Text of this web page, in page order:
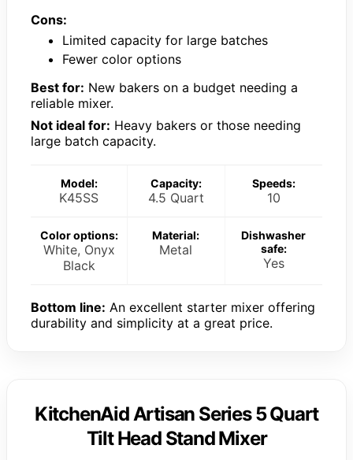
Cons:
Limited capacity for large batches
Fewer color options
Best for: New bakers on a budget needing a
reliable mixer.
Not ideal for: Heavy bakers or those needing
large batch capacity.
Model:
K45SS
Capacity:
4.5 Quart
Speeds:
10
Color options:
White, Onyx
Black
Material:
Metal
Dishwasher
safe:
Yes
Bottom line: An excellent starter mixer offering
durability and simplicity at a great price.
KitchenAid Artisan Series 5 Quart
Tilt Head Stand Mixer